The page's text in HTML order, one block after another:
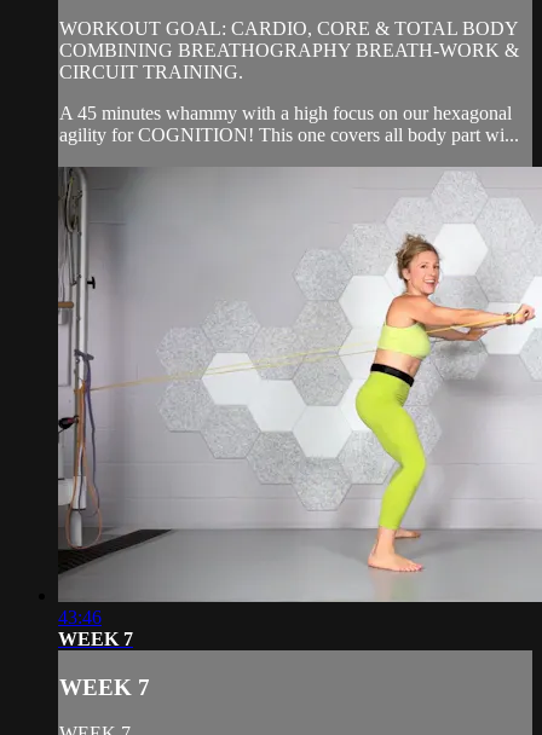
WORKOUT GOAL: CARDIO, CORE & TOTAL BODY
COMBINING BREATHOGRAPHY BREATH-WORK &
CIRCUIT TRAINING.
A 45 minutes whammy with a high focus on our hexagonal
agility for COGNITION! This one covers all body part wi...
43:46
WEEK 7
WEEK 7